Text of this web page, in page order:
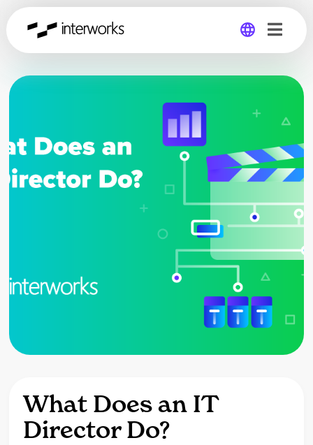
Global
Germany
What Does an IT
Director Do?